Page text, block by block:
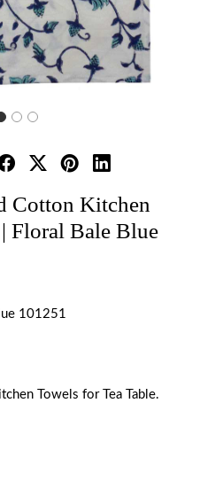
Cotton Kitchen
Floral Bale Blue
101251
Towels for Tea Table.